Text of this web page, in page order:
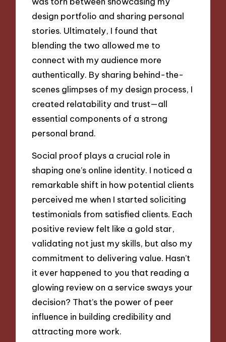
design portfolio and sharing personal
stories. Ultimately, I found that
blending the two allowed me to
connect with my audience more
authentically. By sharing behind-the-
scenes glimpses of my design process, I
created relatability and trust—all
essential components of a strong
personal brand.
Social proof plays a crucial role in
shaping one’s online identity. I noticed a
remarkable shift in how potential clients
perceived me when I started soliciting
testimonials from satisfied clients. Each
positive review felt like a gold star,
validating not just my skills, but also my
commitment to delivering value. Hasn’t
it ever happened to you that reading a
glowing review on a service sways your
decision? That’s the power of peer
influence in building credibility and
attracting more work.